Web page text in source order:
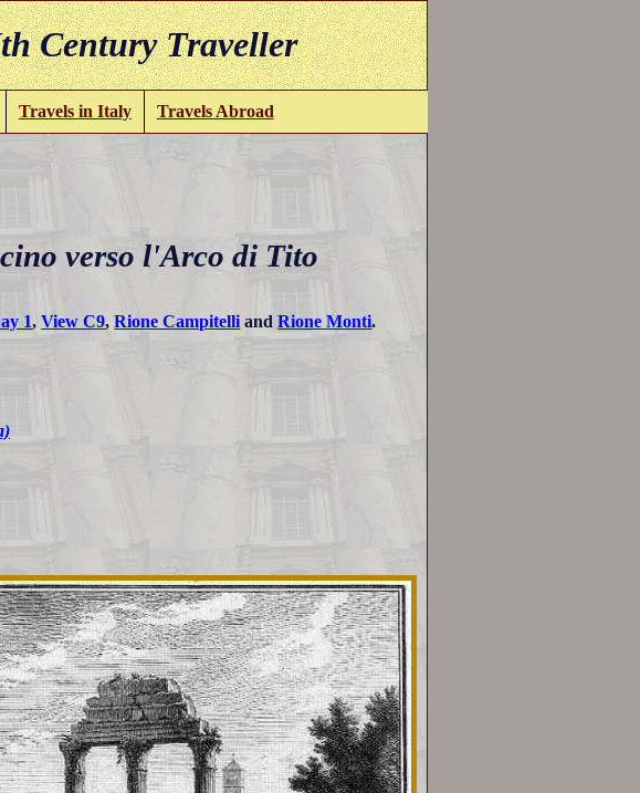
Century Traveller
Travels in Italy Travels Abroad
verso l'Arco di Tito
1,View C9,Rione Campitelli andRione Monti.